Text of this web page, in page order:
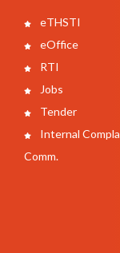
eTHSTI
eOffice
RTI
Jobs
Tender
Internal
Comm.